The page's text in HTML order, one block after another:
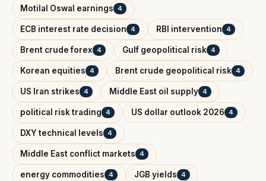
Motilal Oswal earnings 4
ECB interest rate decision 4 RBI intervention 4
Brent crude forex 4 Gulf geopolitical risk 4
Korean equities 4 Brent crude geopolitical risk 4
US Iran strikes 4 Middle East oil supply 4
political risk trading 4 US dollar outlook 2026 4
DXY technical levels 4
Middle East conflict markets 4
energy commodities 4 JGB yields 4